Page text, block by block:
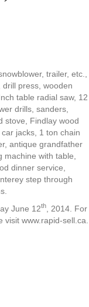
trailer, etc.,
press, wooden
table radial saw, 12
drills, sanders,
stove, Findlay wood
jacks, 1 ton chain
antique grandfather
with table,
dinner service,
step through
June 12th
, 2014. For
www.rapid-sell.ca.